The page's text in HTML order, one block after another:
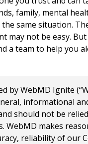
family, mental
same situation.
may not be easy.
a team to help you
by WebMD Ignite
informational
should not be
WebMD makes
reliability of our